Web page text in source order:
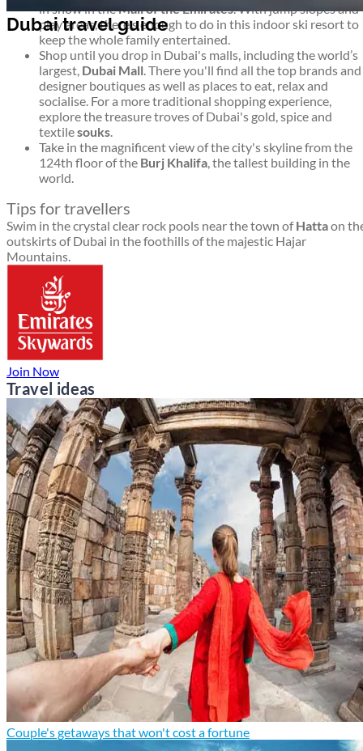
in snow in theMall of the Emirates. With jump slopes and
play areas, there's enough to do in this indoor ski resort to
keep the whole family entertained.
Shop until you drop in Dubai's malls, including the world’s
largest, Dubai Mall. There you'll find all the top brands and
designer boutiques as well as places to eat, relax and
socialise. For a more traditional shopping experience,
explore the treasure troves of Dubai's gold, spice and
textilesouks.
Take in the magnificent view of the city's skyline from the
124th floor of the Burj Khalifa, the tallest building in the
world.
Tips for travellers
Swim in the crystal clear rock pools near the town ofHattaon
outskirts of Dubai in the foothills of the majestic Hajar
Mountains.
Join Now
Travel ideas
Couple's getaways that won't cost a fortune